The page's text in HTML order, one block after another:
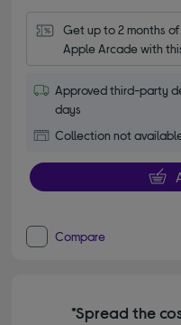
Get up to 2 months
Apple Arcade with
Approved third-party
days
Collection not
Compare
*Spread the